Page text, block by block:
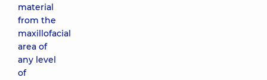
material
from the
maxillofacial
area of ​​
any level
of